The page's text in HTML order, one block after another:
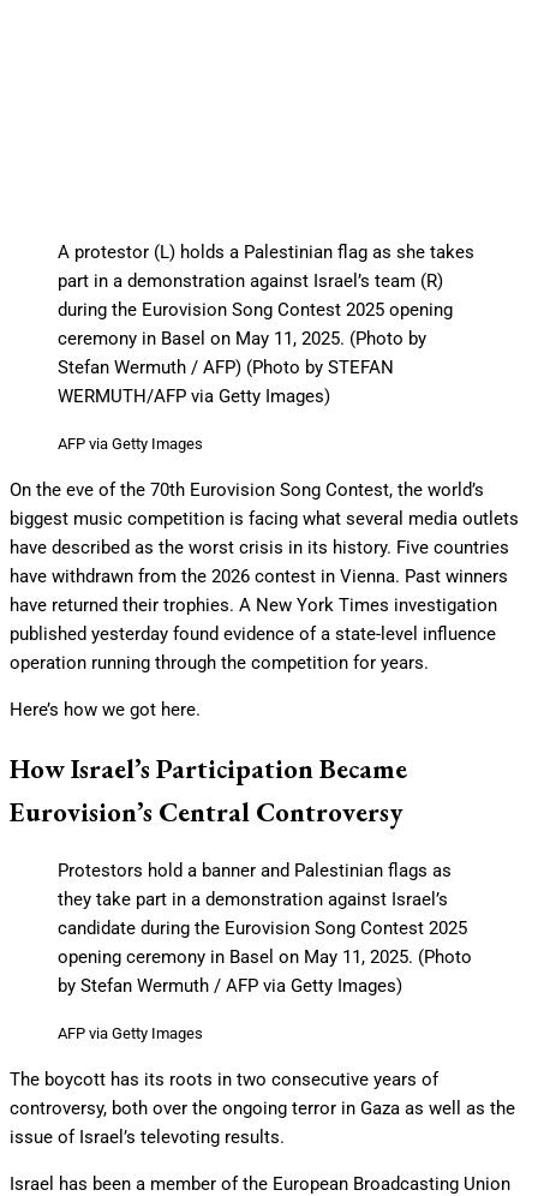
A protestor (L) holds a Palestinian flag as she takes
part in a demonstration against Israel’s team (R)
during the Eurovision Song Contest 2025 opening
ceremony in Basel on May 11, 2025. (Photo by
Stefan Wermuth / AFP) (Photo by STEFAN
WERMUTH/AFP via Getty Images)
AFP via Getty Images
On the eve of the 70th Eurovision Song Contest, the world’s
biggest music competition is facing what several media outlets
have described as the worst crisis in its history. Five countries
have withdrawn from the 2026 contest in Vienna. Past winners
have returned their trophies. A New York Times investigation
published yesterday found evidence of a state-level influence
operation running through the competition for years.
Here’s how we got here.
How Israel’s Participation Became
Eurovision’s Central Controversy
Protestors hold a banner and Palestinian flags as
they take part in a demonstration against Israel’s
candidate during the Eurovision Song Contest 2025
opening ceremony in Basel on May 11, 2025. (Photo
by Stefan Wermuth / AFP via Getty Images)
AFP via Getty Images
The boycott has its roots in two consecutive years of
controversy, both over the ongoing terror in Gaza as well as the
issue of Israel’s televoting results.
Israel has been a member of the European Broadcasting Union